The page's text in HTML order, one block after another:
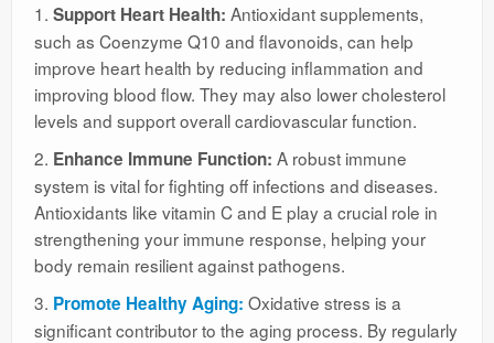
1. Support Heart Health: Antioxidant supplements,
such as Coenzyme Q10 and flavonoids, can help
improve heart health by reducing inflammation and
improving blood flow. They may also lower cholesterol
levels and support overall cardiovascular function.
2. Enhance Immune Function: A robust immune
system is vital for fighting off infections and diseases.
Antioxidants like vitamin C and E play a crucial role in
strengthening your immune response, helping your
body remain resilient against pathogens.
3. Promote Healthy Aging: Oxidative stress is a
significant contributor to the aging process. By regularly